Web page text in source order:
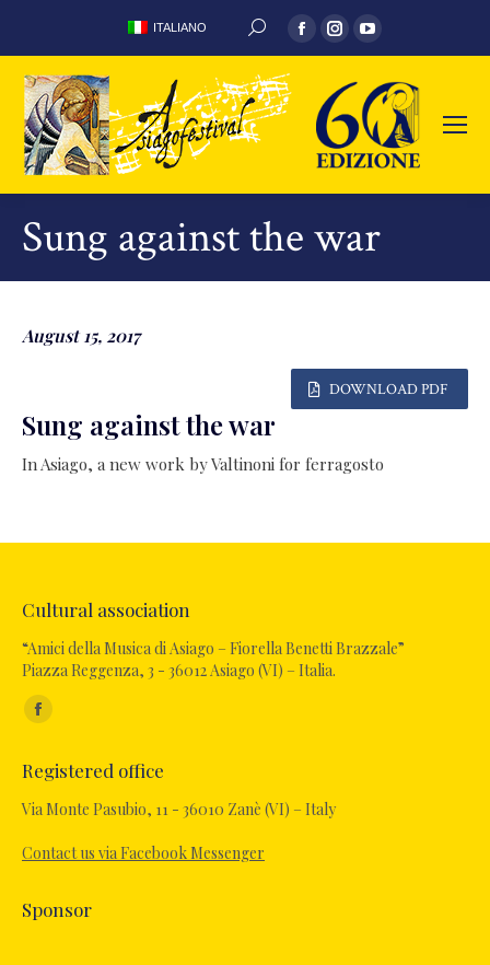
ITALIANO SEARCH:
Facebook
page
opens
in
new
window
Instagram
page
opens
in
new
window
YouTube
page
opens
new
window
Sung against the war
August 15, 2017
DOWNLOAD PDF
Sung against the war
In Asiago, a new work by Valtinoni for ferragosto
Cultural association
“Amici della Musica di Asiago – Fiorella Benetti Brazzale”
Piazza Reggenza, 3 - 36012 Asiago (VI) – Italia.
Find us on:
Facebook
opens
in
window
Registered office
Via Monte Pasubio, 11 - 36010 Zanè (VI) – Italy
Contact us via Facebook Messenger
Sponsor